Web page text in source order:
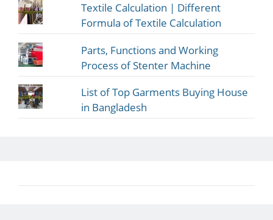
Textile Calculation | Different
Formula of Textile Calculation
Parts, Functions and Working
Process of Stenter Machine
List of Top Garments Buying House
in Bangladesh